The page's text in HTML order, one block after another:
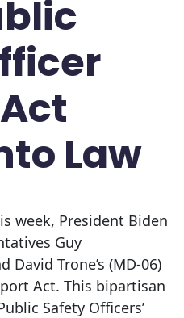
Law
week, President Biden
Guy
David Trone’s (MD-06)
Act. This bipartisan
Safety Officers’